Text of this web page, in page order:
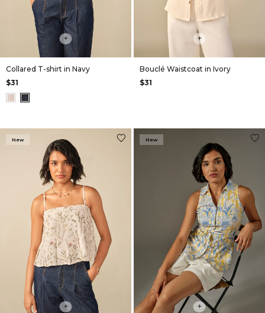
+
Collared T-shirt in Navy
$31
+
Bouclé Waistcoat in Ivory
$31
New
+
New
+